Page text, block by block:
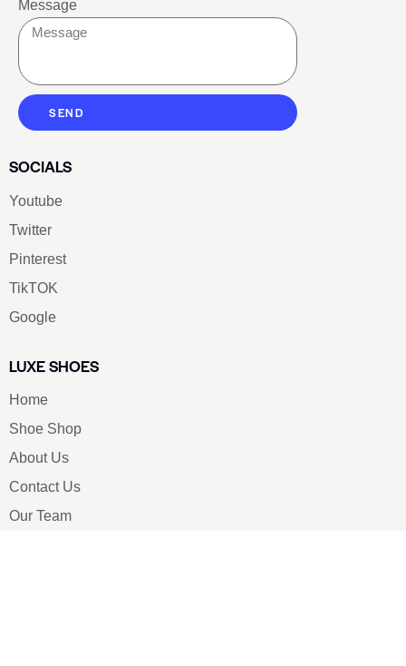
Message
SEND
SOCIALS
Youtube
Twitter
Pinterest
TikTOK
Google
LUXE SHOES
Home
Shoe Shop
About Us
Contact Us
Our Team